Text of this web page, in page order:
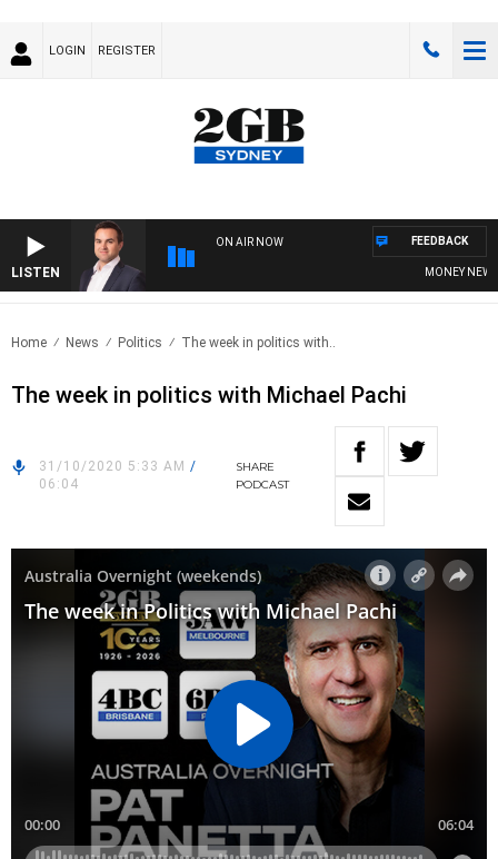
LOGIN REGISTER
LISTEN
ON AIR NOW
MONEY NEWS
FEEDBACK
Home News Politics The week in politics with..
The week in politics with Michael Pachi
31/10/2020 5:33 AM /
06:04
SHARE
PODCAST